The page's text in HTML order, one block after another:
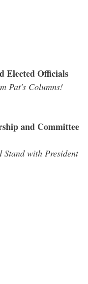
Elected Officials
Pat's Columns!
and Committee
with President